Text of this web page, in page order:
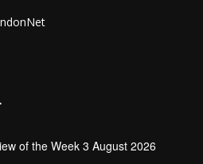
of the Week 3 August 2026